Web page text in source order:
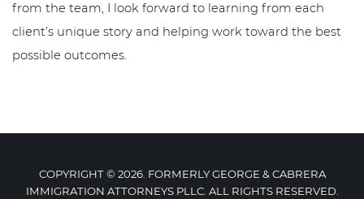
from the team, I look forward to learning from each
client’s unique story and helping work toward the best
possible outcomes.
COPYRIGHT © 2026. FORMERLY GEORGE & CABRERA
IMMIGRATION ATTORNEYS PLLC. ALL RIGHTS RESERVED.